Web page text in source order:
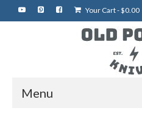
Your Cart-$0.00
Menu